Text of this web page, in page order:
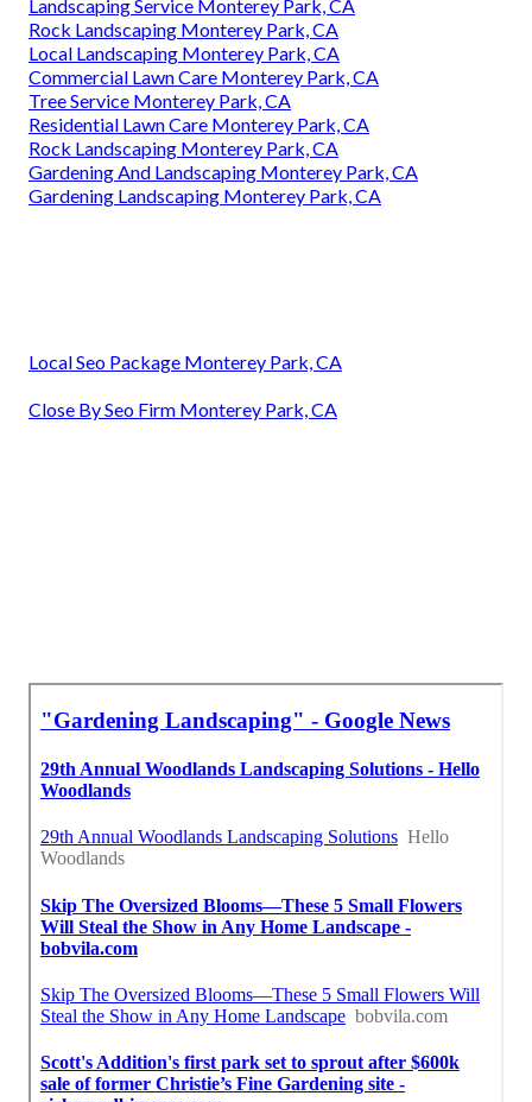
Landscaping Service Monterey Park, CA
Rock Landscaping Monterey Park, CA
Local Landscaping Monterey Park, CA
Commercial Lawn Care Monterey Park, CA
Tree Service Monterey Park, CA
Residential Lawn Care Monterey Park, CA
Rock Landscaping Monterey Park, CA
Gardening And Landscaping Monterey Park, CA
Gardening Landscaping Monterey Park, CA
Local Seo Package Monterey Park, CA
Close By Seo Firm Monterey Park, CA